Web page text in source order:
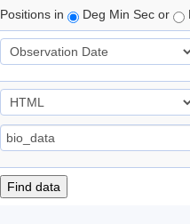
Positions in
Deg Min Sec or